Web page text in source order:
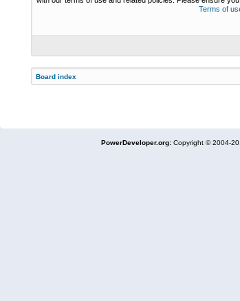
Terms of
Board index
PowerDeveloper.org:Copyright © 2004-